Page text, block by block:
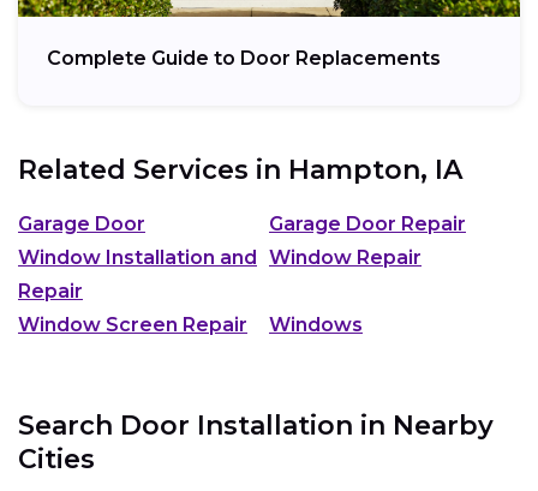
Complete Guide to Door Replacements
Related Services in Hampton, IA
Garage Door
Garage Door Repair
Window Installation and
Repair
Window Repair
Window Screen Repair Windows
Search Door Installation in Nearby
Cities